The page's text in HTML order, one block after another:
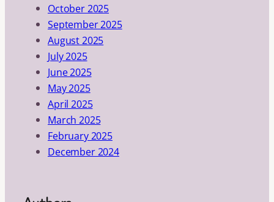
October 2025
September 2025
August 2025
July 2025
June 2025
May 2025
April 2025
March 2025
February 2025
December 2024